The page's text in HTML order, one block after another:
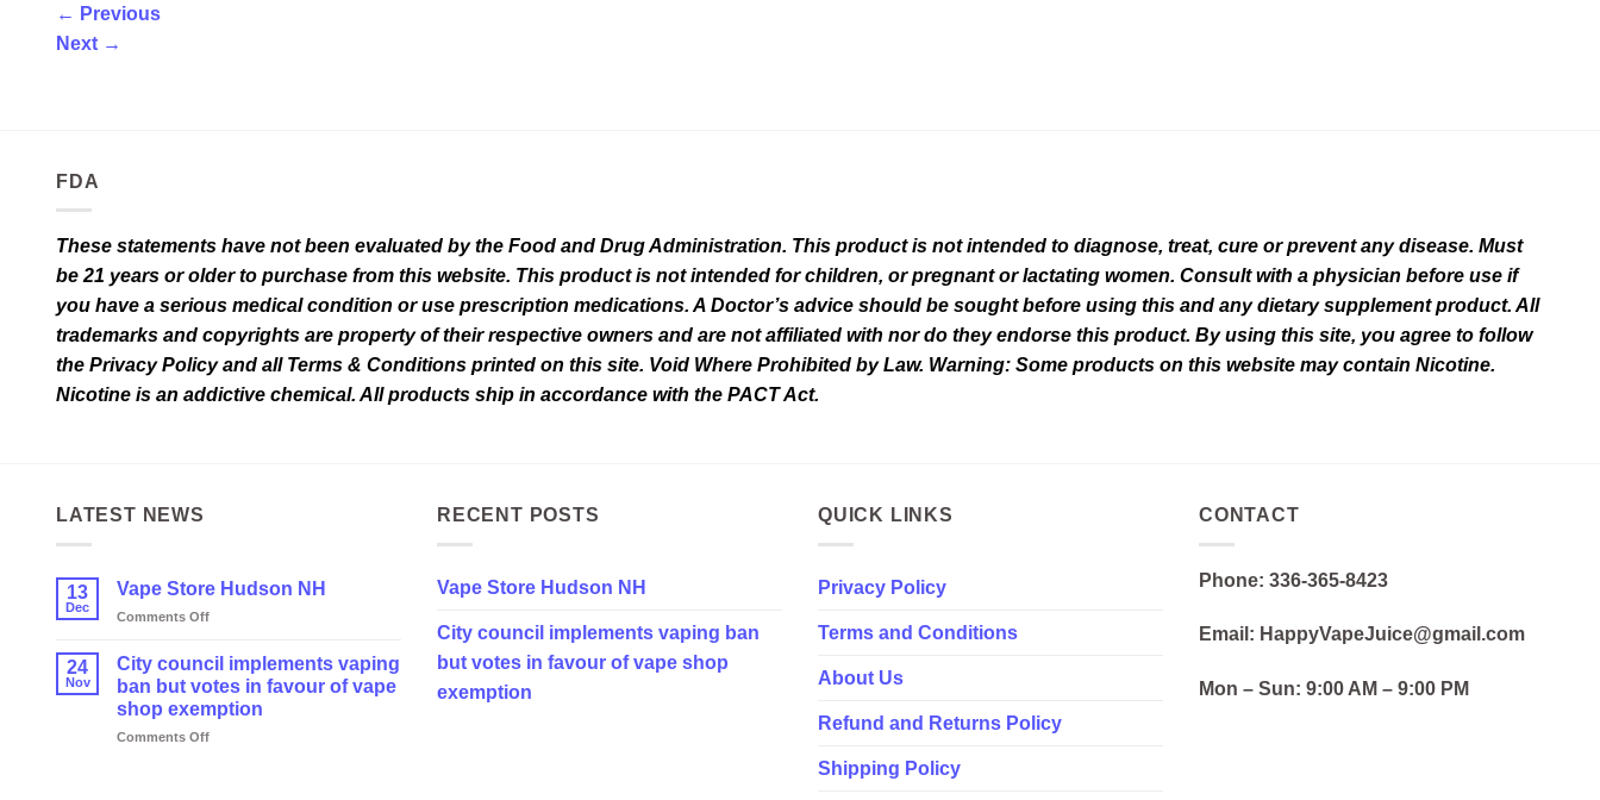
← Previous
Next →
FDA
These statements have not been evaluated by the Food and Drug Administration. This product is not intended to diagnose, treat, cure or prevent any disease. Must
be 21 years or older to purchase from this website. This product is not intended for children, or pregnant or lactating women. Consult with a physician before use if
you have a serious medical condition or use prescription medications. A Doctor’s advice should be sought before using this and any dietary supplement product. All
trademarks and copyrights are property of their respective owners and are not affiliated with nor do they endorse this product. By using this site, you agree to follow
the Privacy Policy and all Terms & Conditions printed on this site. Void Where Prohibited by Law. Warning: Some products on this website may contain Nicotine.
Nicotine is an addictive chemical. All products ship in accordance with the PACT Act.
LATEST NEWS
13
Dec
Vape Store Hudson NH
Comments Offon
Store
Hudson
NH
24
Nov
City council implements vaping
ban but votes in favour of vape
shop exemption
Comments Offon
RECENT POSTS
Vape Store Hudson NH
City council implements vaping ban
but votes in favour of vape shop
exemption
QUICK LINKS
Privacy Policy
Terms and Conditions
About Us
Refund and Returns Policy
Shipping Policy
CONTACT
Phone: 336-365-8423
Email: HappyVapeJuice@gmail.com
Mon – Sun: 9:00 AM – 9:00 PM